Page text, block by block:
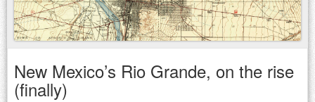
New Mexico’s Rio Grande, on the rise
(finally)